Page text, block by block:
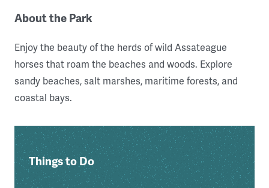
About the Park
Enjoy the beauty of the herds of wild Assateague
horses that roam the beaches and woods. Explore
sandy beaches, salt marshes, maritime forests, and
coastal bays.
Things to Do